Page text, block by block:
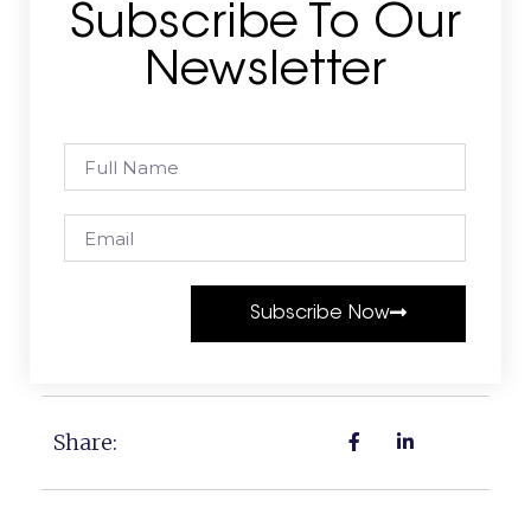
Subscribe To Our
Newsletter
Subscribe Now
Share: